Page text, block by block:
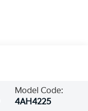
Model Code:
4AH4225